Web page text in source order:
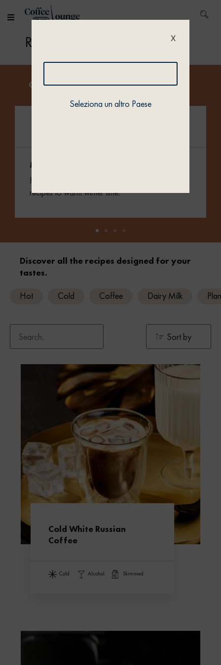
Recipes
Get inspired by our collections.
Merry Cups
Fill your cups with cozy, hot and spiced coffee
recipes to warm winter time.
Discover all the recipes designed for your
tastes.
Hot Cold Coffee Dairy Milk
Cold White Russian
Coffee
cold alcohol skimmed
X
Seleziona un altro Paese